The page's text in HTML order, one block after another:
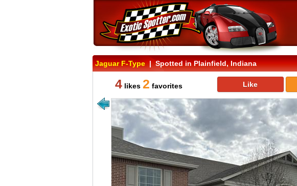
Jaguar F-Type| Spotted in Plainfield, Indiana
4likes 2 favorites Like